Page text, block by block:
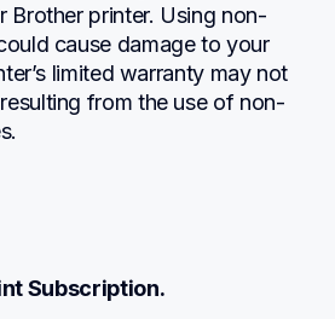
Brother printer. Using non-
cause damage to your
limited warranty may not
from the use of non-
Subscription.